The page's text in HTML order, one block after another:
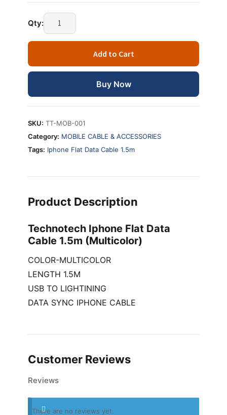
Qty:
Technotech
Iphone
Flat
Cable
Add to Cart
Buy Now
SKU: TT-MOB-001
Category: MOBILE CABLE & ACCESSORIES
Tags: Iphone Flat Data Cable 1.5m
Product Description
Technotech Iphone Flat Data
Cable 1.5m (Multicolor)
COLOR-MULTICOLOR
LENGTH 1.5M
USB TO LIGHTINING
DATA SYNC IPHONE CABLE
Customer Reviews
Reviews
There are no reviews yet.